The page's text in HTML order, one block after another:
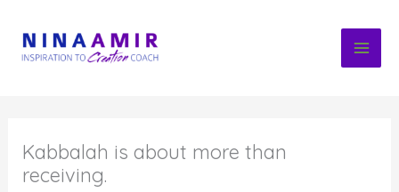
content
Kabbalah is about more than
receiving.